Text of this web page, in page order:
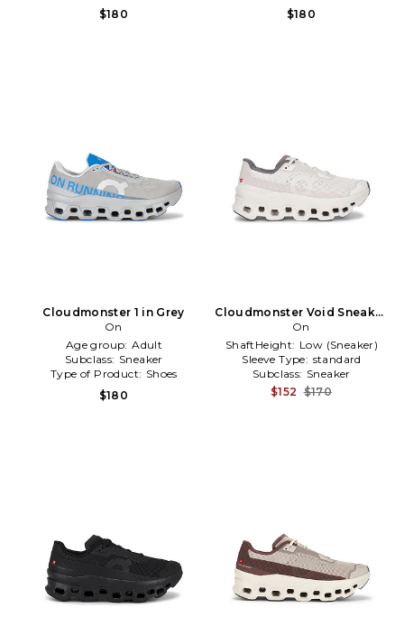
$180
$180
Cloudmonster 1 in Grey
On
Age group: Adult
Subclass: Sneaker
Type of Product: Shoes
$180
Cloudmonster Void Sneaker
in Ivory
On
ShaftHeight: Low (Sneaker)
Sleeve Type: standard
Subclass: Sneaker
$152 $170